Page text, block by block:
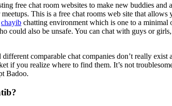
free chat room websites to make new buddies
This is a free chat rooms web site that
chayib chatting environment which is one to a minimal
could also be unsafe. You can chat with guys or
comparable chat companies don’t really
if you realize where to find them. It’s not
Badoo.